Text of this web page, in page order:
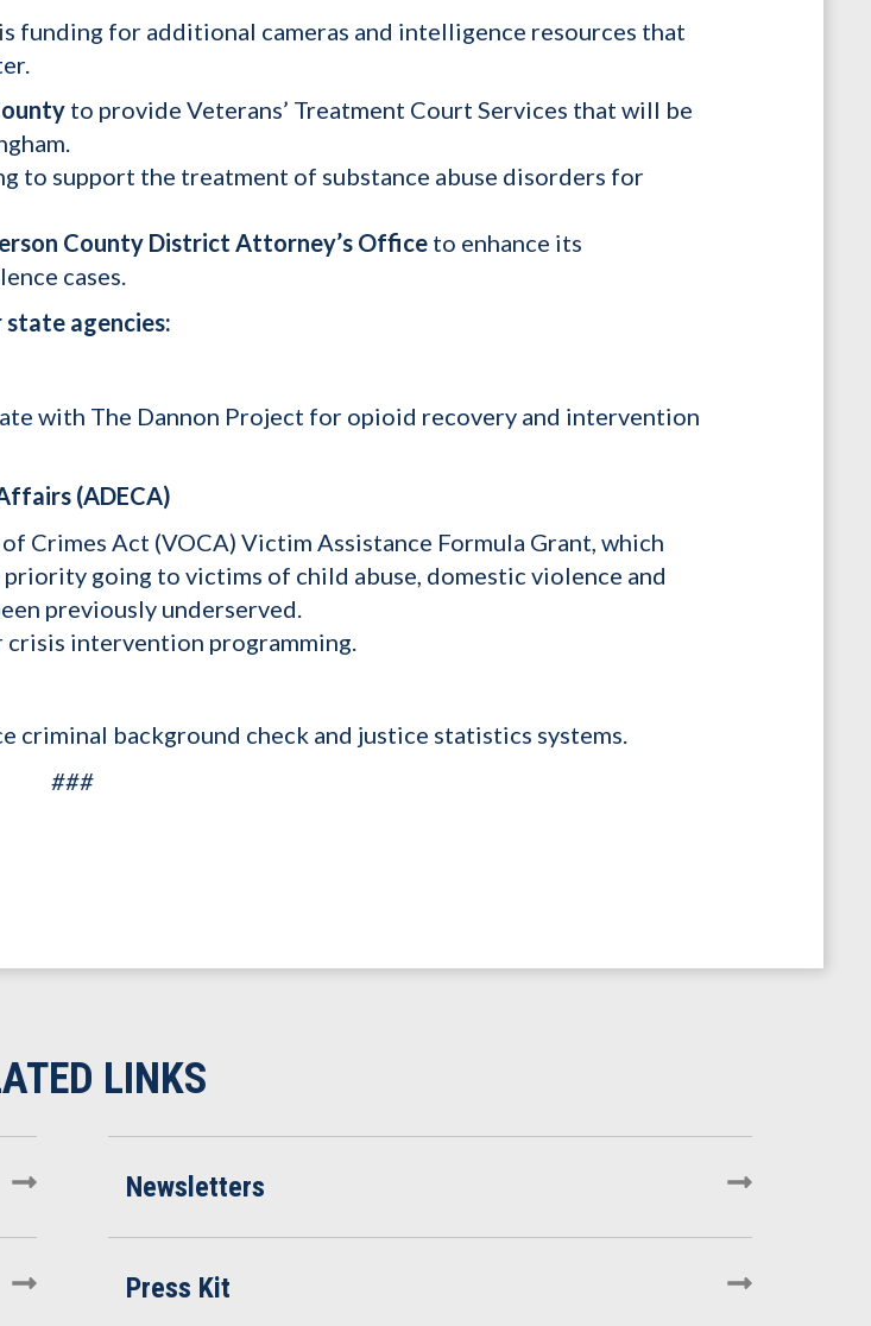
funding for additional cameras and intelligence resources that
to provide Veterans’ Treatment Court Services that will be
to support the treatment of substance abuse disorders for
County District Attorney’s Office to enhance its
cases.
agencies:
with The Dannon Project for opioid recovery and intervention
(ADECA)
Crimes Act (VOCA) Victim Assistance Formula Grant, which
going to victims of child abuse, domestic violence and
previously underserved.
intervention programming.
criminal background check and justice statistics systems.
###
Newsletters
Press Kit